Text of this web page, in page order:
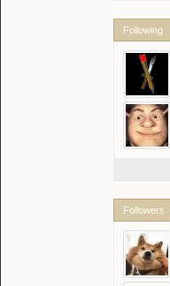
Following
Followers